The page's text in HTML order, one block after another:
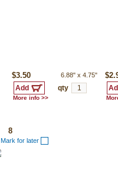
$3.50
More info >>
6.88" x 4.75"
qty
8
Mark for later